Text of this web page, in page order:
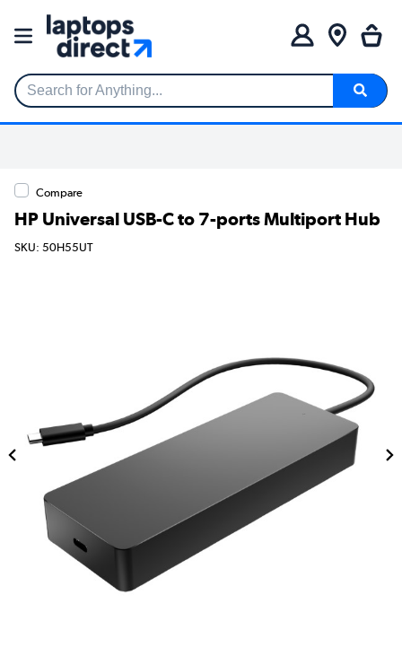
Search for Anything...
Compare
HP Universal USB-C to 7-ports Multiport Hub
SKU: 50H55UT